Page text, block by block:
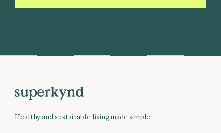
Healthy and sustainable living made simple